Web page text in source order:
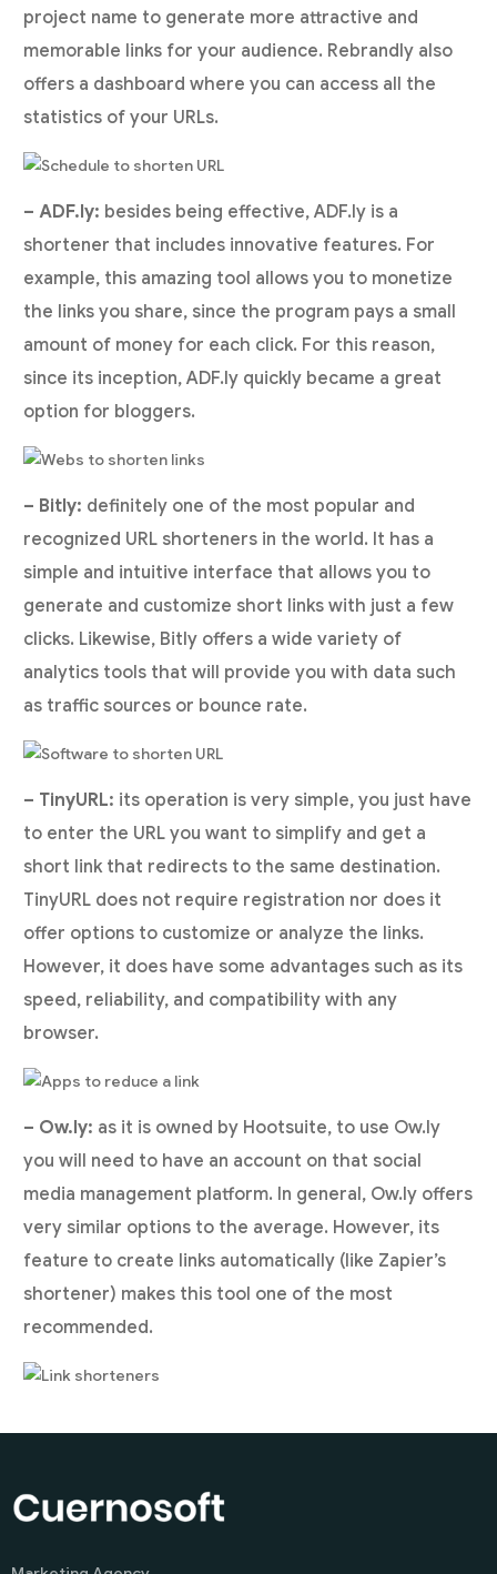
project name to generate more attractive and
memorable links for your audience. Rebrandly also
offers a dashboard where you can access all the
statistics of your URLs.
– ADF.ly: besides being effective, ADF.ly is a
shortener that includes innovative features. For
example, this amazing tool allows you to monetize
the links you share, since the program pays a small
amount of money for each click. For this reason,
since its inception, ADF.ly quickly became a great
option for bloggers.
– Bitly: definitely one of the most popular and
recognized URL shorteners in the world. It has a
simple and intuitive interface that allows you to
generate and customize short links with just a few
clicks. Likewise, Bitly offers a wide variety of
analytics tools that will provide you with data such
as traffic sources or bounce rate.
– TinyURL: its operation is very simple, you just have
to enter the URL you want to simplify and get a
short link that redirects to the same destination.
TinyURL does not require registration nor does it
offer options to customize or analyze the links.
However, it does have some advantages such as its
speed, reliability, and compatibility with any
browser.
– Ow.ly: as it is owned by Hootsuite, to use Ow.ly
you will need to have an account on that social
media management platform. In general, Ow.ly offers
very similar options to the average. However, its
feature to create links automatically (like Zapier’s
shortener) makes this tool one of the most
recommended.